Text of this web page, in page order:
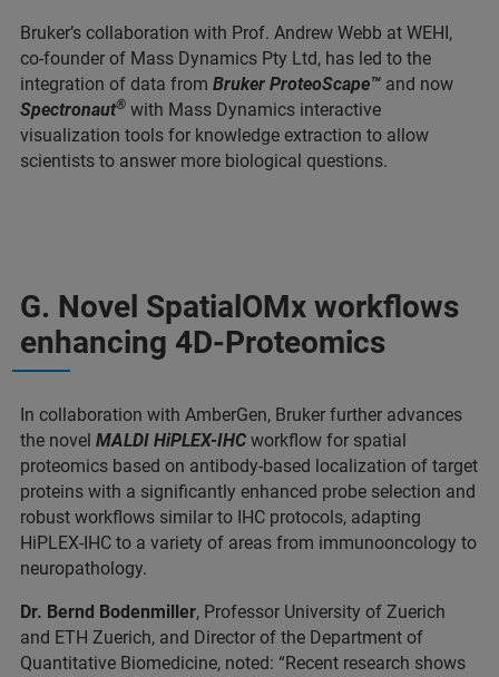
Bruker’s collaboration with Prof. Andrew Webb at WEHI,
co-founder of Mass Dynamics Pty Ltd, has led to the
integration of data from Bruker ProteoScape™ and now
Spectronaut® with Mass Dynamics interactive
visualization tools for knowledge extraction to allow
scientists to answer more biological questions.
G. Novel SpatialOMx workflows
enhancing 4D-Proteomics
In collaboration with AmberGen, Bruker further advances
the novel MALDI HiPLEX-IHC workflow for spatial
proteomics based on antibody-based localization of target
proteins with a significantly enhanced probe selection and
robust workflows similar to IHC protocols, adapting
HiPLEX-IHC to a variety of areas from immunooncology to
neuropathology.
Dr. Bernd Bodenmiller, Professor University of Zuerich
and ETH Zuerich, and Director of the Department of
Quantitative Biomedicine, noted: “Recent research shows